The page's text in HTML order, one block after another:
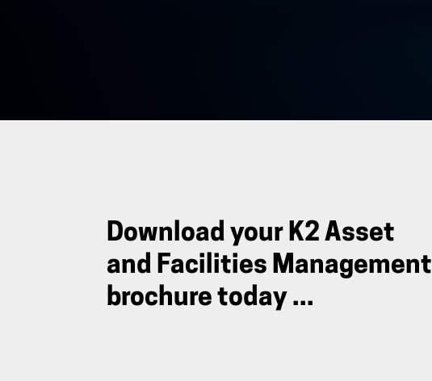
Download your K2 Asset
and Facilities Management
brochure today ...